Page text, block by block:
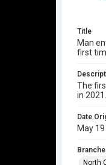
Title
Man
first
The
in 2021.
Date
May
North